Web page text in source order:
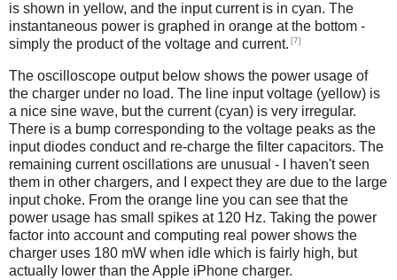
is shown in yellow, and the input current is in cyan. The
instantaneous power is graphed in orange at the bottom -
simply the product of the voltage and current. [7]
The oscilloscope output below shows the power usage of
the charger under no load. The line input voltage (yellow) is
a nice sine wave, but the current (cyan) is very irregular.
There is a bump corresponding to the voltage peaks as the
input diodes conduct and re-charge the filter capacitors. The
remaining current oscillations are unusual - I haven't seen
them in other chargers, and I expect they are due to the large
input choke. From the orange line you can see that the
power usage has small spikes at 120 Hz. Taking the power
factor into account and computing real power shows the
charger uses 180 mW when idle which is fairly high, but
actually lower than the Apple iPhone charger.